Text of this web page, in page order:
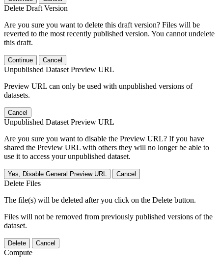
Delete Draft Version
Are you sure you want to delete this draft version? Files will be
reverted to the most recently published version. You cannot undelete
this draft.
Continue Cancel
Unpublished Dataset Preview URL
Preview URL can only be used with unpublished versions of
datasets.
Cancel
Unpublished Dataset Preview URL
Are you sure you want to disable the Preview URL? If you have
shared the Preview URL with others they will no longer be able to
use it to access your unpublished dataset.
Yes, Disable General Preview URL Cancel
Delete Files
The file(s) will be deleted after you click on the Delete button.
Files will not be removed from previously published versions of the
dataset.
Delete Cancel
Compute